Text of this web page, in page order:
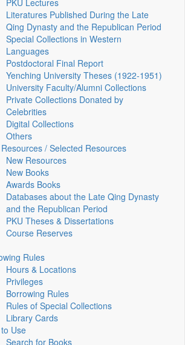
PKU Lectures
Literatures Published During the Late
Qing Dynasty and the Republican Period
Special Collections in Western
Languages
Postdoctoral Final Report
Yenching University Theses (1922‑1951)
University Faculty/Alumni Collections
Private Collections Donated by
Celebrities
Digital Collections
Others
/ Selected Resources
New Resources
New Books
Awards Books
Databases about the Late Qing Dynasty
and the Republican Period
PKU Theses & Dissertations
Course Reserves
Rules
Hours & Locations
Privileges
Borrowing Rules
Rules of Special Collections
Library Cards
Use
Search for Books